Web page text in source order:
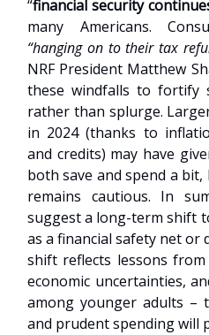
“financial security
many Americans.
“hanging on to their tax
NRF President Matthew
these windfalls to fortify
rather than splurge.
in 2024 (thanks to
and credits) may have
both save and spend a
remains cautious. In
suggest a long-term shift
as a financial safety net or
shift reflects lessons
economic uncertainties,
among younger adults –
and prudent spending will